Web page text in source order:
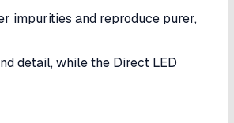
impurities and reproduce purer,
detail, while the Direct LED